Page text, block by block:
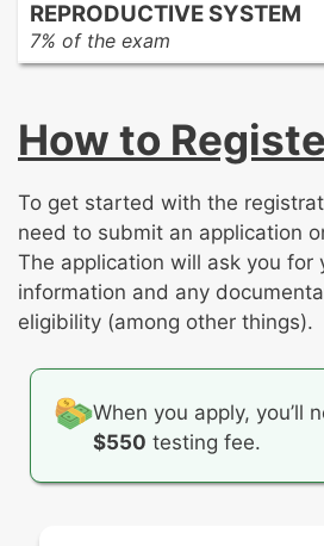
Seizure disorders
Vascular disorders
Feeding and eating
Human sexuality
Personality disorders
Schizophrenia spectrum
disorders
Sleep-wake disorders
Somatic symptom and
Substance-related and
Trauma- and stressor-
Pulmonary circulation
Restrictive pulmonary
Other pulmonary disorders
Acute kidney injury (acute
Chronic kidney disease
Fluid and electrolyte
Neoplasms
REPRODUCTIVE SYSTEM
7% of the exam
Breast disorders
Complicated pregnancy
Contraceptive methods
Human sexuality
Infertility
Menopause
Menstrual disorders
Neoplasms of the breast
Ovarian disorders
Sexually transmitted
inflammatory disease
Uncomplicated pregnancy
How to
To get started with the
need to submit an application
The application will ask you for
information and any
eligibility (among other things).
When you apply, you’ll
$550 testing fee.